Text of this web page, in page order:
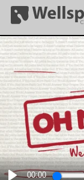
00:00